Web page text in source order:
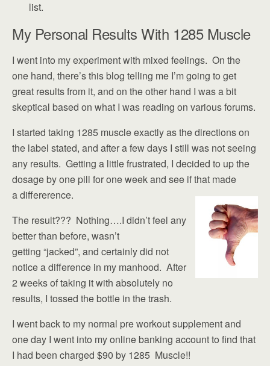
list.
My Personal Results With 1285 Muscle
I went into my experiment with mixed feelings. On the
one hand, there’s this blog telling me I’m going to get
great results from it, and on the other hand I was a bit
skeptical based on what I was reading on various forums.
I started taking 1285 muscle exactly as the directions on
the label stated, and after a few days I still was not seeing
any results. Getting a little frustrated, I decided to up the
dosage by one pill for one week and see if that made
a differerence.
The result??? Nothing….I didn’t feel any
better than before, wasn’t
getting “jacked”, and certainly did not
notice a difference in my manhood. After
2 weeks of taking it with absolutely no
results, I tossed the bottle in the trash.
I went back to my normal pre workout supplement and
one day I went into my online banking account to find that
I had been charged $90 by 1285 Muscle!!